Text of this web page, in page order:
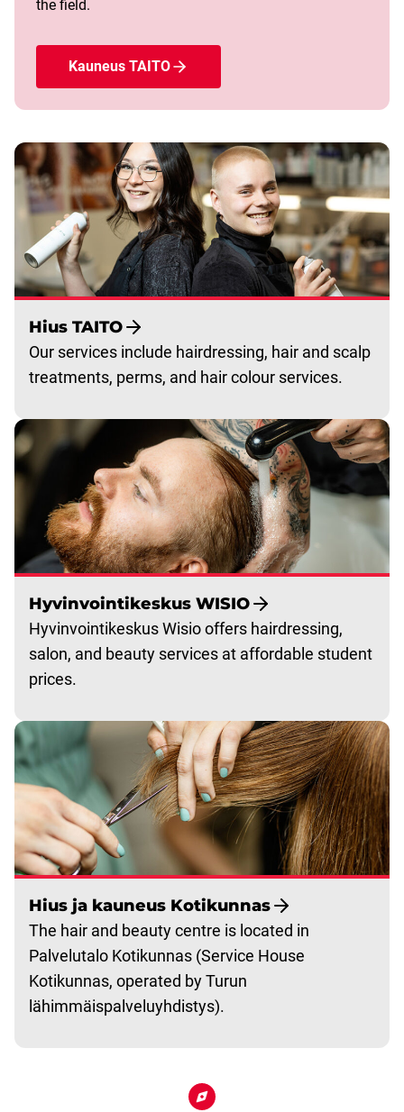
the field.
Kauneus TAITO
Hius TAITO
Our services include hairdressing, hair and scalp
treatments, perms, and hair colour services.
Hyvinvointikeskus WISIO
Hyvinvointikeskus Wisio offers hairdressing,
salon, and beauty services at affordable student
prices.
Hius ja kauneus Kotikunnas
The hair and beauty centre is located in
Palvelutalo Kotikunnas (Service House
Kotikunnas, operated by Turun
lähimmäispalveluyhdistys).